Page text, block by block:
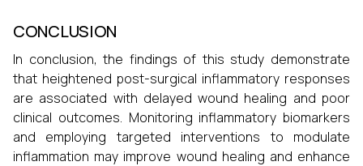
CONCLUSION
In conclusion, the findings of this study demonstrate
that heightened post-surgical inflammatory responses
are associated with delayed wound healing and poor
clinical outcomes. Monitoring inflammatory biomarkers
and employing targeted interventions to modulate
inflammation may improve wound healing and enhance